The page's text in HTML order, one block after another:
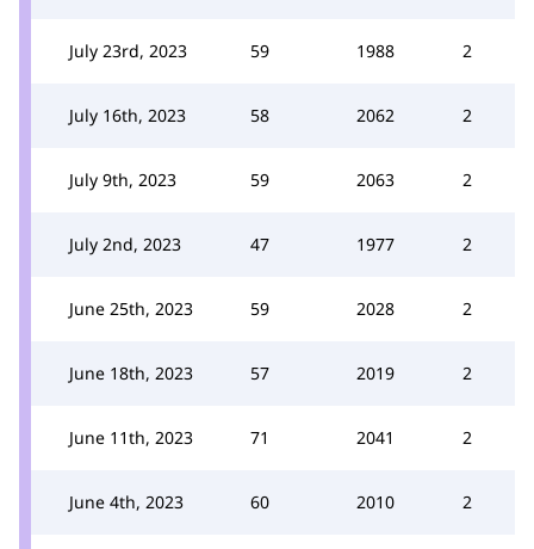
July 23rd, 2023 59 1988 2
July 16th, 2023 58 2062 2
July 9th, 2023 59 2063 2
July 2nd, 2023 47 1977 2
June 25th, 2023 59 2028 2
June 18th, 2023 57 2019 2
June 11th, 2023 71 2041 2
June 4th, 2023 60 2010 2